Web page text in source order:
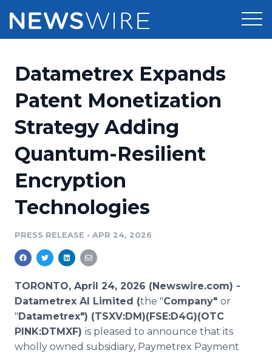
Press Release Distribution
Press Release Optimizer
Media Suite
Media Database
Media Pitching
Analytics
Media Room
Pricing
Customer Stories
Resources
Education
Blog
PR & Earned Media Planner
For Journalists
RSS Feeds
Support
Newsroom
Datametrex Expands
Patent Monetization
Strategy Adding
Quantum-Resilient
Encryption
Technologies
PRESS RELEASE • APR 24, 2026
TORONTO, April 24, 2026 (Newswire.com) -
Datametrex AI Limited (the "Company" or
"Datametrex") (TSXV:DM)(FSE:D4G)(OTC
PINK:DTMXF) is pleased to announce that its
wholly owned subsidiary, Paymetrex Payment